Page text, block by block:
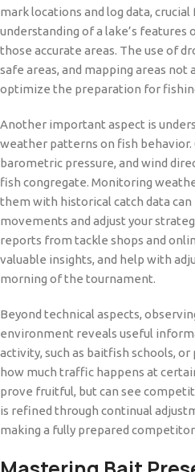
mark locations and log data,
understanding of a lake’s
those accurate areas. The use of
safe areas, and mapping areas not
optimize the preparation for
Another important aspect is
weather patterns on fish behavior.
barometric pressure, and wind
fish congregate. Monitoring
them with historical catch data
movements and adjust your
reports from tackle shops and
valuable insights, and help with
morning of the tournament.
Beyond technical aspects,
environment reveals useful
activity, such as baitfish schools,
how much traffic happens at
prove fruitful, but can see
is refined through continual
making a fully prepared